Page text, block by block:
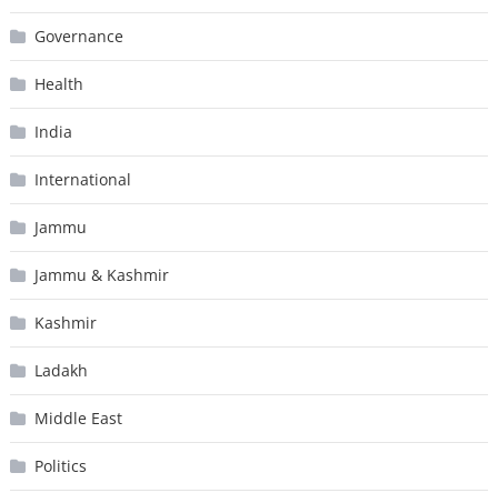
Governance
Health
India
International
Jammu
Jammu & Kashmir
Kashmir
Ladakh
Middle East
Politics